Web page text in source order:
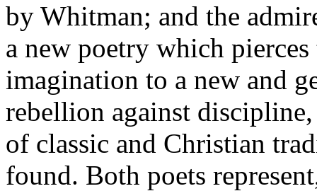
by Whitman; and the
a new poetry which
imagination to a new and
rebellion against
of classic and Christian
found. Both poets